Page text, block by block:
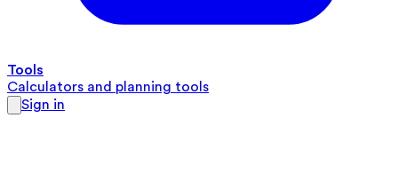
Tools
Calculators and planning tools
Sign in